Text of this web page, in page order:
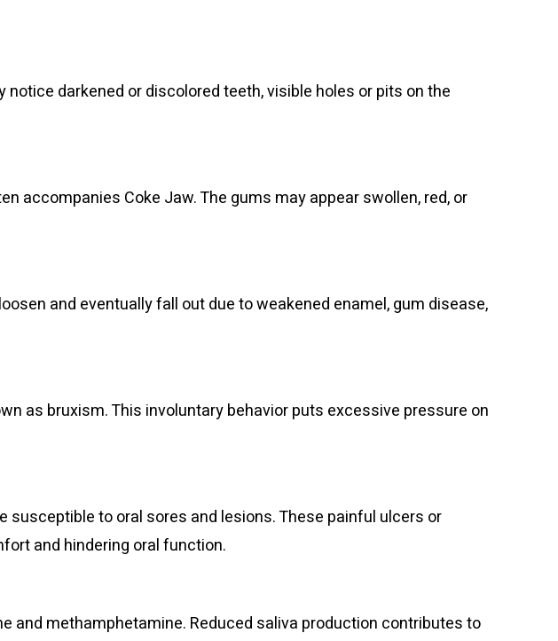
darkened or discolored teeth, visible holes or pits on the
accompanies Coke Jaw. The gums may appear swollen, red, or
and eventually fall out due to weakened enamel, gum disease,
as bruxism. This involuntary behavior puts excessive pressure on
to oral sores and lesions. These painful ulcers or
and hindering oral function.
and methamphetamine. Reduced saliva production contributes to